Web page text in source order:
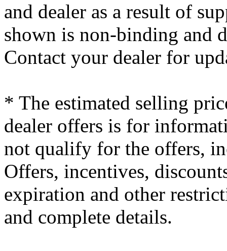
and dealer as a result of
shown is non-binding and
Contact your dealer for
* The estimated selling
dealer offers is for
not qualify for the offers,
Offers, incentives,
expiration and other
and complete details.